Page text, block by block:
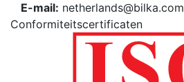
E-mail: netherlands@bilka.com
Conformiteitscertificaten